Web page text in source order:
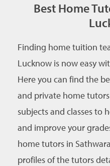
Best Home
Finding home tuition
Lucknow is now easy
Here you can find the
and private home
subjects and classes to
and improve your
home tutors in
profiles of the tutors